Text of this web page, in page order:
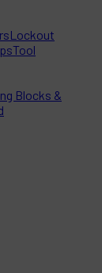
Lockout
Tool
Blocks &